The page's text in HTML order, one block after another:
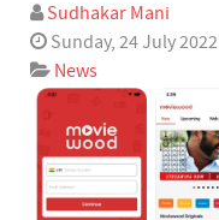
Login
Sudhakar Mani
Sunday, 24 July 2022
News